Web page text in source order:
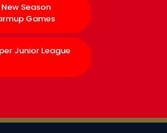
New Season
Games
Junior League